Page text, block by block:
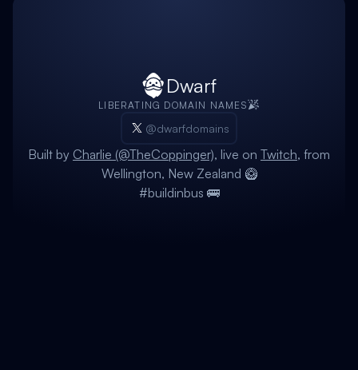
Dwarf
LIBERATING DOMAIN NAMES
@dwarfdomains
Built by Charlie (@TheCoppinger), live on Twitch, from
Wellington, New Zealand 🥝
#buildinbus 🚌